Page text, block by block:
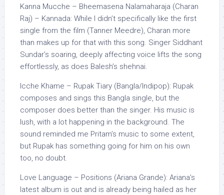
Kanna Mucche – Bheemasena Nalamaharaja (Charan
Raj) – Kannada: While I didn’t specifically like the first
single from the film (Tanner Meedre), Charan more
than makes up for that with this song. Singer Siddhant
Sundar’s soaring, deeply affecting voice lifts the song
effortlessly, as does Balesh’s shehnai.
Icche Khame – Rupak Tiary (Bangla/Indipop): Rupak
composes and sings this Bangla single, but the
composer does better than the singer. His music is
lush, with a lot happening in the background. The
sound reminded me Pritam’s music to some extent,
but Rupak has something going for him on his own
too, no doubt.
Love Language – Positions (Ariana Grande): Ariana’s
latest album is out and is already being hailed as her